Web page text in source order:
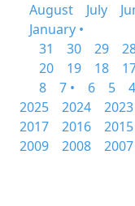
August
July
January •
31
30 29
20
19 18
8
7 • 6 5 4
2025
2024 2023
2017
2016 2015
2009
2008 2007